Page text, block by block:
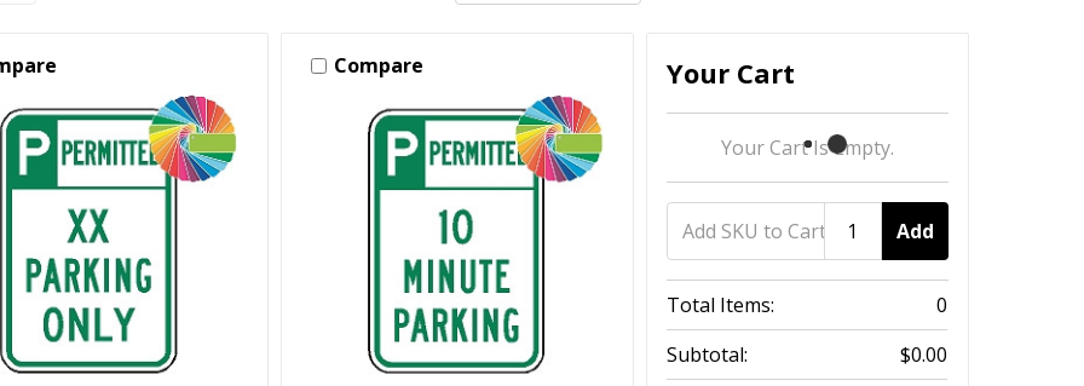
Compare Your Cart
Your Cart Is Empty.
Add
Total Items:
0
Subtotal:
$0.00